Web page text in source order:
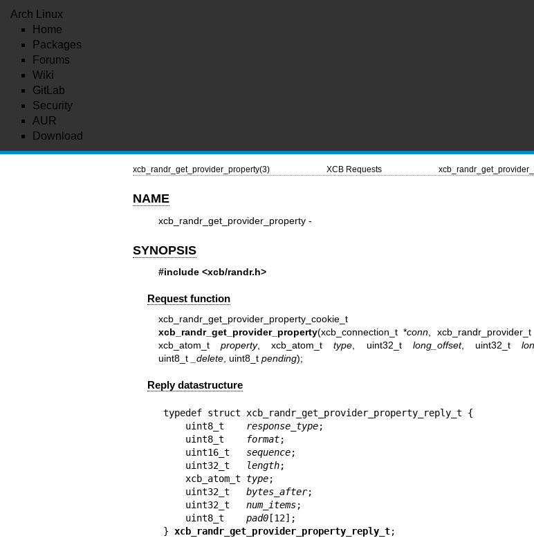
Arch Linux
Home
Packages
Forums
Wiki
GitLab
Security
AUR
Download
xcb_randr_get_provider_property(3) XCB Requests
NAME
xcb_randr_get_provider_property -
SYNOPSIS
#include <xcb/randr.h>
Request function
xcb_randr_get_provider_property_cookie_t
xcb_randr_get_provider_property(xcb_connection_t *conn , xcb_randr_provider_t
xcb_atom_tproperty, xcb_atom_ttype , uint32_t long_offset, uint32_t
uint8_t
_delete, uint8_t pending);
Reply datastructure
typedef struct xcb_randr_get_provider_property_reply_t {
    uint8_t
response_type;
    uint8_t
format;
    uint16_t
sequence;
    uint32_t
length;
    xcb_atom_t
type;
    uint32_t
bytes_after;
    uint32_t
num_items;
    uint8_t
pad0[12];
} xcb_randr_get_provider_property_reply_t;